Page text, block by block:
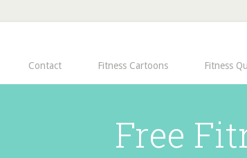
Contact Fitness Cartoons Fitness
Free